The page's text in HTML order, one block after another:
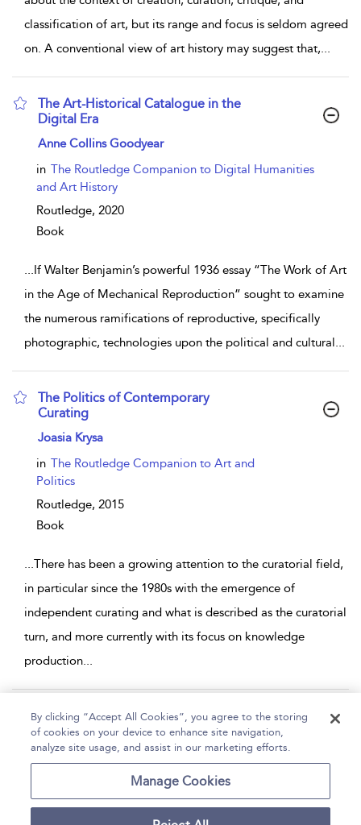
classification of art, but its range and focus is seldom agreed
on. A conventional view of art history may suggest that,...
The Art-Historical Catalogue in the
Digital Era
show result details
Anne Collins Goodyear
in The Routledge Companion to Digital Humanities
and Art History
Routledge, 2020
Book
...If Walter Benjamin’s powerful 1936 essay “The Work of Art
in the Age of Mechanical Reproduction” sought to examine
the numerous ramifications of reproductive, specifically
photographic, technologies upon the political and cultural...
The Politics of Contemporary
Curating
show result details
Joasia Krysa
in The Routledge Companion to Art and
Politics
Routledge, 2015
Book
...There has been a growing attention to the curatorial field,
in particular since the 1980s with the emergence of
independent curating and what is described as the curatorial
turn, and more currently with its focus on knowledge
production...
Page 1 2 45
1 - 10 of 94 results
Accessibility
By clicking “Accept All Cookies”, you agree to the storing
of cookies on your device to enhance site navigation,
analyze site usage, and assist in our marketing efforts.
Manage Cookies